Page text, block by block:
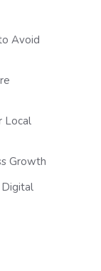
Avoid
Local
Growth
Digital